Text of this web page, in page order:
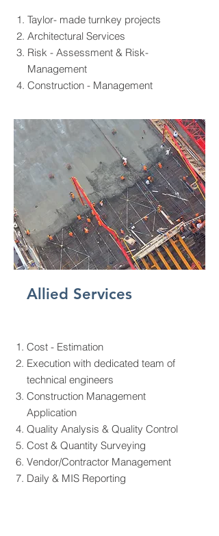
Taylor- made turnkey projects
Architectural Services
Risk - Assessment & Risk-
Management
Construction - Management
Allied Services
Cost - Estimation
Execution with dedicated team of
technical engineers
Construction Management
Application
Quality Analysis & Quality Control
Cost & Quantity Surveying
Vendor/Contractor Management
Daily & MIS Reporting